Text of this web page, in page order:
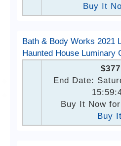
Buy It
Bath & Body Works 2021
Haunted House Luminary
End Date:
Buy It Now
Buy